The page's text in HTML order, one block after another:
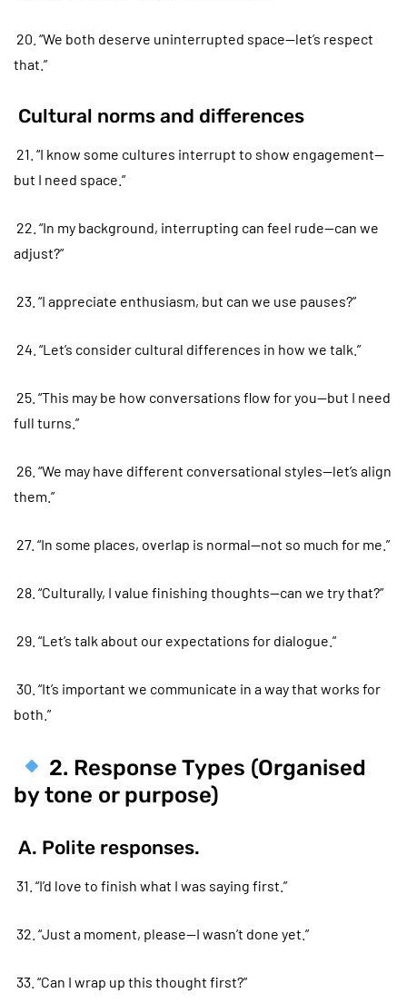
20. “We both deserve uninterrupted space—let’s respect
that.”
Cultural norms and differences
21. “I know some cultures interrupt to show engagement—
but I need space.”
22. “In my background, interrupting can feel rude—can we
adjust?”
23. “I appreciate enthusiasm, but can we use pauses?”
24. “Let’s consider cultural differences in how we talk.”
25. “This may be how conversations flow for you—but I need
full turns.”
26. “We may have different conversational styles—let’s align
them.”
27. “In some places, overlap is normal—not so much for me.”
28. “Culturally, I value finishing thoughts—can we try that?”
29. “Let’s talk about our expectations for dialogue.”
30. “It’s important we communicate in a way that works for
both.”
2. Response Types (Organised
by tone or purpose)
A. Polite responses.
31. “I’d love to finish what I was saying first.”
32. “Just a moment, please—I wasn’t done yet.”
33. “Can I wrap up this thought first?”